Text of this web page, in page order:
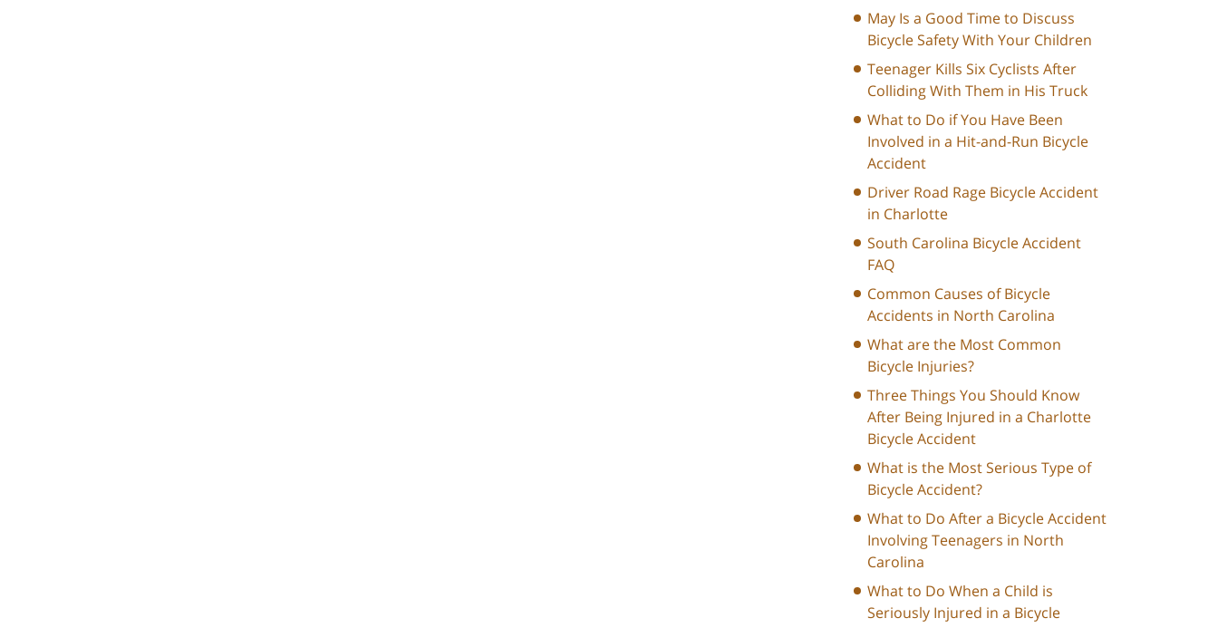
May Is a Good Time to Discuss
Bicycle Safety With Your Children
Teenager Kills Six Cyclists After
Colliding With Them in His Truck
What to Do if You Have Been
Involved in a Hit-and-Run Bicycle
Accident
Driver Road Rage Bicycle Accident
in Charlotte
South Carolina Bicycle Accident
FAQ
Common Causes of Bicycle
Accidents in North Carolina
What are the Most Common
Bicycle Injuries?
Three Things You Should Know
After Being Injured in a Charlotte
Bicycle Accident
What is the Most Serious Type of
Bicycle Accident?
What to Do After a Bicycle Accident
Involving Teenagers in North
Carolina
What to Do When a Child is
Seriously Injured in a Bicycle